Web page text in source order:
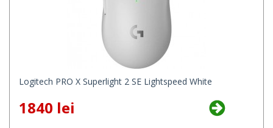
Logitech PRO X Superlight 2 SE Lightspeed White
1840 lei